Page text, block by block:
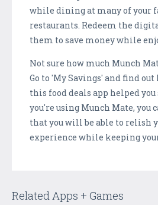
while dining at many of your
restaurants. Redeem the
them to save money while
Not sure how much Munch
Go to 'My Savings' and find
this food deals app helped
you're using Munch Mate, you
that you will be able to relish
experience while keeping
Related Apps + Games